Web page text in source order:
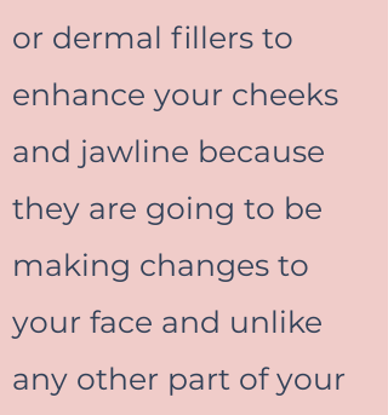
or dermal fillers to
enhance your cheeks
and jawline because
they are going to be
making changes to
your face and unlike
any other part of your